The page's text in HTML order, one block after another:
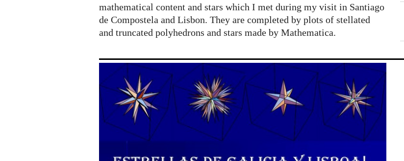
mathematical content and stars which I met during my visit in Santiago
de Compostela and Lisbon. They are completed by plots of stellated
and truncated polyhedrons and stars made by Mathematica.